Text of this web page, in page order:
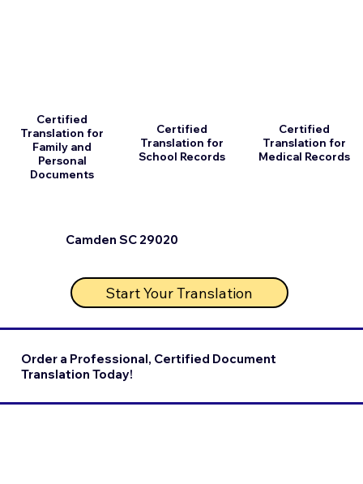
Camden SC 29020
Certified
Translation for
Family and
Personal
Documents
Certified
Translation for
School Records
Start Your Translation
Certified
Translation for
Medical Records
Order a Professional, Certified Document
Translation Today!